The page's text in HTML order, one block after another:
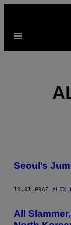
indhold
Åbn
POSTS
THIS
Seoul’s
10.01.09AF ALEX
All